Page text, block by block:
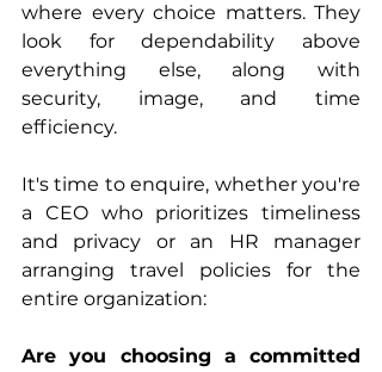
where every choice matters. They
look for dependability above
everything else, along with
security, image, and time
efficiency.
It's time to enquire, whether you're
a CEO who prioritizes timeliness
and privacy or an HR manager
arranging travel policies for the
entire organization:
Are you choosing a committed